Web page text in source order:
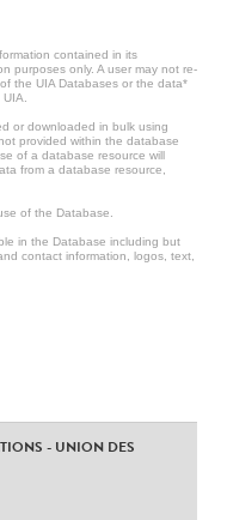
contained in its
purposes only. A user may not re-
the UIA Databases or the data*
or downloaded in bulk using
provided within the database
of a database resource will
from a database resource,
of the Database.
in the Database including but
contact information, logos, text,
- UNION DES